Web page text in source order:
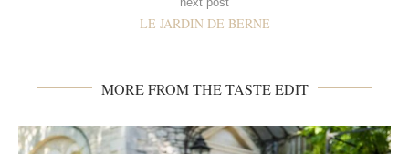
LE JARDIN DE BERNE
MORE FROM THE TASTE EDIT